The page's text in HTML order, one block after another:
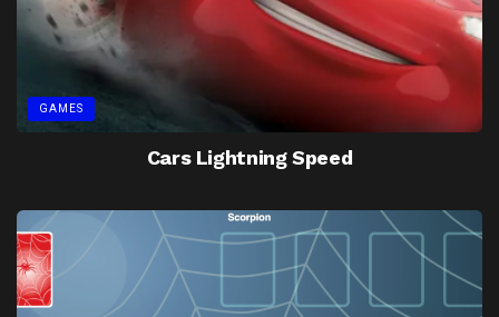
GAMES
Cars Lightning Speed